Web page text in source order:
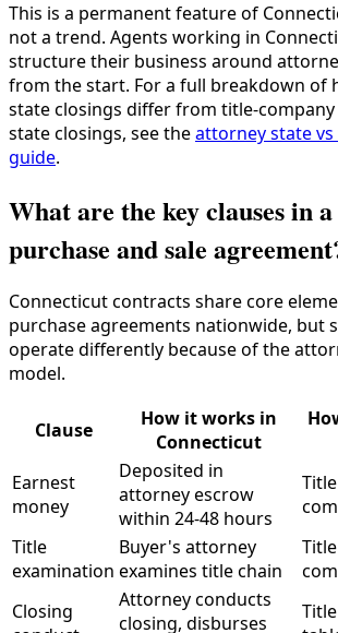
This is a permanent feature of
not a trend. Agents working in
structure their business around
from the start. For a full breakdown of
state closings differ from title-
state closings, see theattorney state
guide.
What are the key clauses in
purchase and sale
Connecticut contracts share core
purchase agreements nationwide, but
operate differently because of the
model.
Clause
How it works in
Connecticut
Earnest
money
Deposited in
attorney escrow
within 24-48 hours
Title
examination
Buyer's attorney
examines title chain
Closing
Attorney conducts
closing, disburses